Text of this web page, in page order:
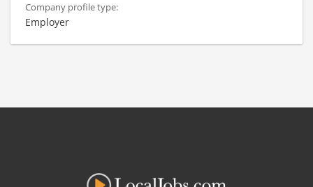
Company profile type:
Employer